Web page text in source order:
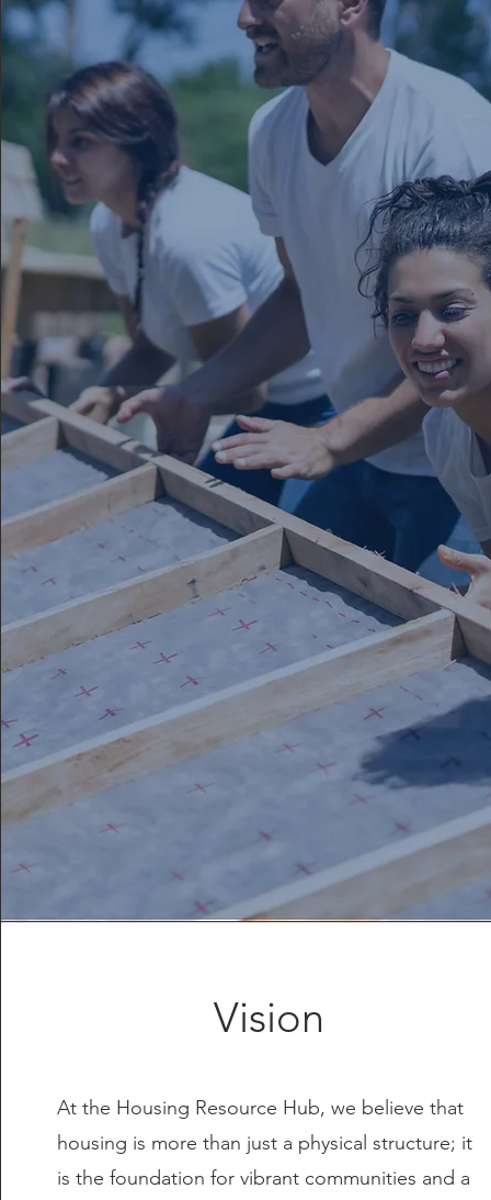
Vision
At the Housing Resource Hub, we believe that
housing is more than just a physical structure; it
is the foundation for vibrant communities and a